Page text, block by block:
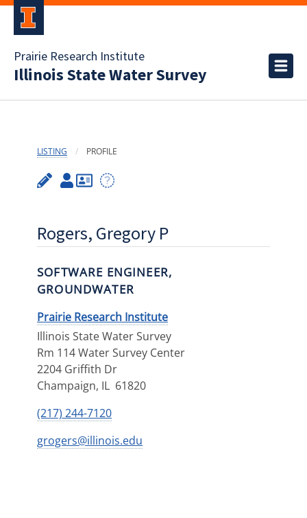
Prairie Research Institute
Illinois State Water Survey
LISTING PROFILE
Rogers, Gregory P
SOFTWARE ENGINEER,
GROUNDWATER
Prairie Research Institute
Illinois State Water Survey
Rm 114 Water Survey Center
2204 Griffith Dr
Champaign, IL 61820
(217) 244-7120
grogers@illinois.edu